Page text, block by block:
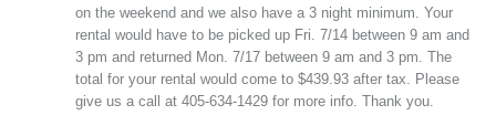
on the weekend and we also have a 3 night minimum. Your
rental would have to be picked up Fri. 7/14 between 9 am and
3 pm and returned Mon. 7/17 between 9 am and 3 pm. The
total for your rental would come to $439.93 after tax. Please
give us a call at 405-634-1429 for more info. Thank you.